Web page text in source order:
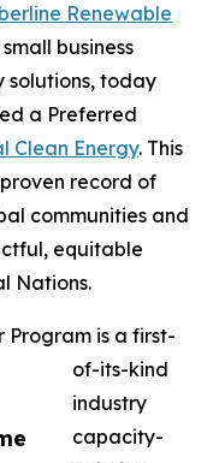
Renewable
business
solutions, today
a Preferred
Clean Energy. This
record of
communities and
equitable
Nations.
Program is a first-
of-its-kind
industry
capacity-